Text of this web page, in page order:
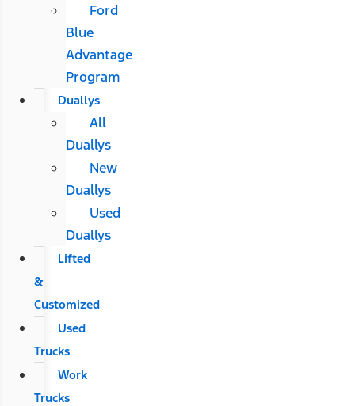
Ford
Blue
Advantage
Program
Duallys
All
Duallys
New
Duallys
Used
Duallys
Lifted
&
Customized
Used
Trucks
Work
Trucks